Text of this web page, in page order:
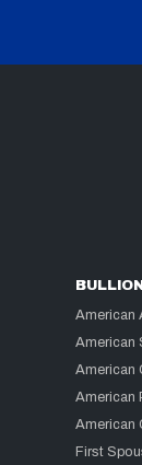
American
American
American
American
American
First